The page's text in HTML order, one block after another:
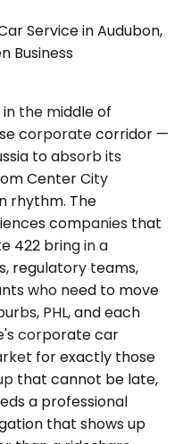
Service in Audubon,
Business
in the middle of
corporate corridor —
to absorb its
Center City
rhythm. The
companies that
422 bring in a
regulatory teams,
who need to move
PHL, and each
corporate car
for exactly those
that cannot be late,
a professional
that shows up